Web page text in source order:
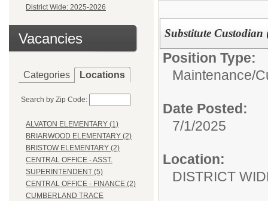
District Wide: 2025-2026
Vacancies
Categories Locations
Search by Zip Code:
ALVATON ELEMENTARY (1)
BRIARWOOD ELEMENTARY (2)
BRISTOW ELEMENTARY (2)
CENTRAL OFFICE - ASST.
SUPERINTENDENT (5)
CENTRAL OFFICE - FINANCE (2)
CUMBERLAND TRACE
Substitute
Position Type:
Maintenance/
Date Posted:
7/1/2025
Location:
DISTRICT